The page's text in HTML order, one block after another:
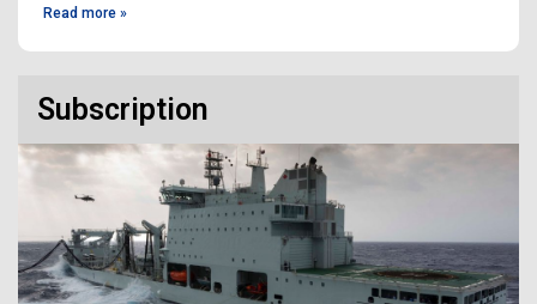
Read more »
Subscription